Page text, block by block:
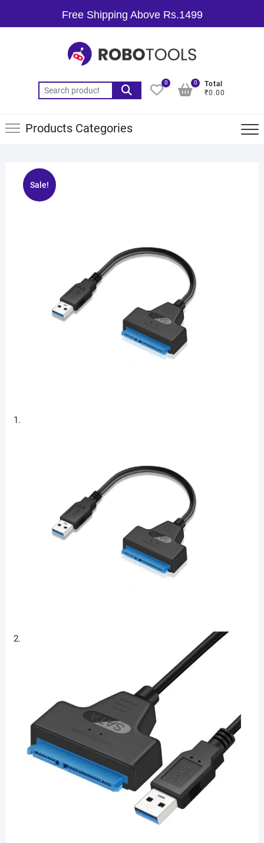
Free Shipping Above Rs.1499
0
Total
₹0.00
0
Products Categories
Sale!
🔍